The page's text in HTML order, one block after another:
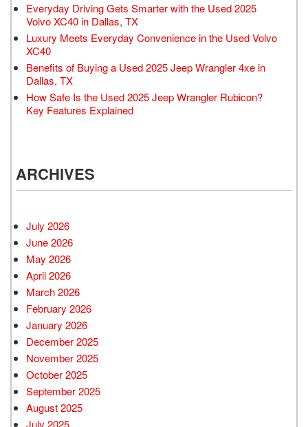
Everyday Driving Gets Smarter with the Used 2025
Volvo XC40 in Dallas, TX
Luxury Meets Everyday Convenience in the Used Volvo
XC40
Benefits of Buying a Used 2025 Jeep Wrangler 4xe in
Dallas, TX
How Safe Is the Used 2025 Jeep Wrangler Rubicon?
Key Features Explained
ARCHIVES
July 2026
June 2026
May 2026
April 2026
March 2026
February 2026
January 2026
December 2025
November 2025
October 2025
September 2025
August 2025
July 2025